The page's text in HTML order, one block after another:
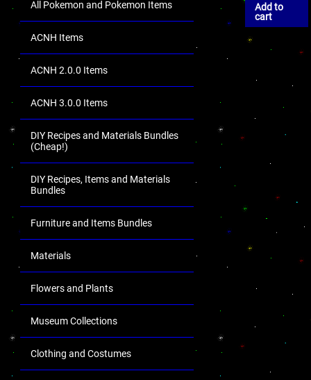
All Pokemon and Pokemon Items
ACNH Items
ACNH 2.0.0 Items
ACNH 3.0.0 Items
DIY Recipes and Materials Bundles
(Cheap!)
DIY Recipes, Items and Materials
Bundles
Furniture and Items Bundles
Materials
Flowers and Plants
Museum Collections
Clothing and Costumes
Add to
cart